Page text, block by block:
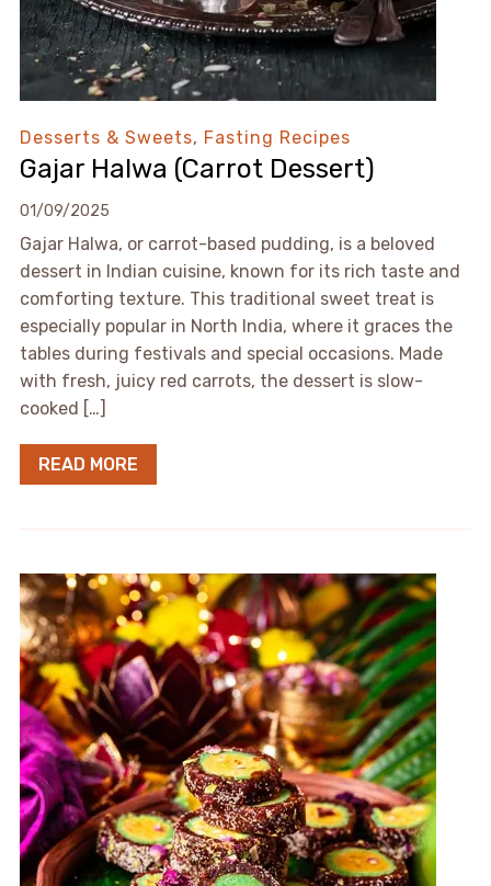
Desserts & Sweets, Fasting Recipes
Gajar Halwa (Carrot Dessert)
01/09/2025
Gajar Halwa, or carrot-based pudding, is a beloved
dessert in Indian cuisine, known for its rich taste and
comforting texture. This traditional sweet treat is
especially popular in North India, where it graces the
tables during festivals and special occasions. Made
with fresh, juicy red carrots, the dessert is slow-
cooked […]
READ MORE